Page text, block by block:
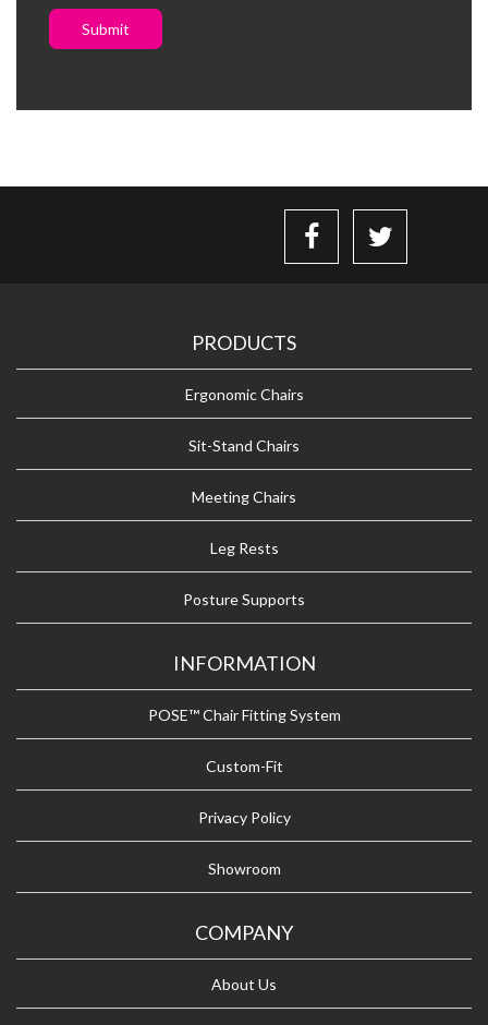
Submit
PRODUCTS
Ergonomic Chairs
Sit-Stand Chairs
Meeting Chairs
Leg Rests
Posture Supports
INFORMATION
POSE™ Chair Fitting System
Custom-Fit
Privacy Policy
Showroom
COMPANY
About Us